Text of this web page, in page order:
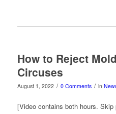
How to Reject
Circuses
August 1, 2022 / 0 Comments / in
[Video contains both hours.